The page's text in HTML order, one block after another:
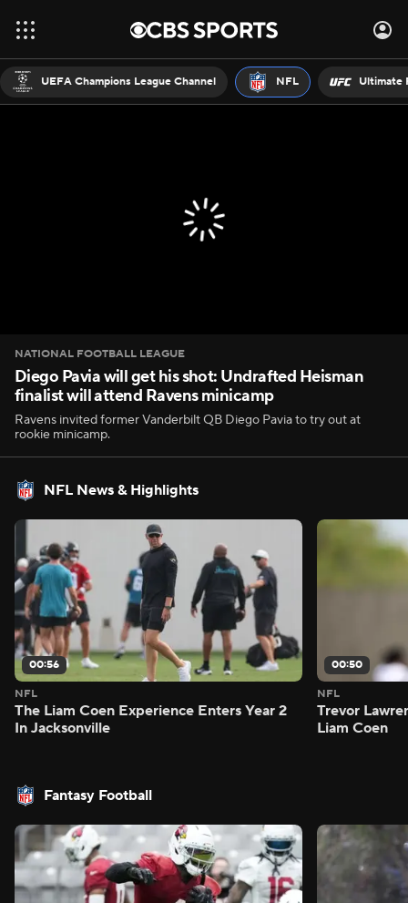
UEFA Champions League Channel NFL Ultimate
NATIONAL FOOTBALL LEAGUE
Diego Pavia will get his shot: Undrafted Heisman
finalist will attend Ravens minicamp
Ravens invited former Vanderbilt QB Diego Pavia to try out at
rookie minicamp.
NFL News & Highlights
00:56
NFL
The Liam Coen Experience Enters Year 2
In Jacksonville
00:50
NFL
Trevor
Liam Coen
Fantasy Football